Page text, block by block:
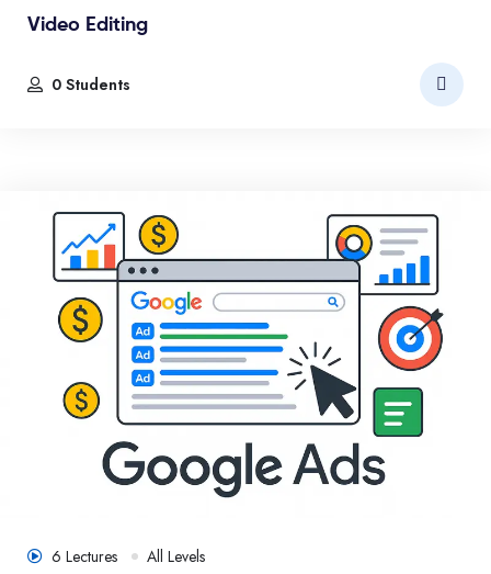
Video Editing
0 Students
6 Lectures All Levels